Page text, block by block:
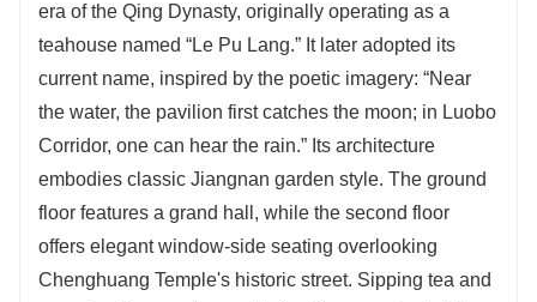
era of the Qing Dynasty, originally operating as a
teahouse named “Le Pu Lang.” It later adopted its
current name, inspired by the poetic imagery: “Near
the water, the pavilion first catches the moon; in Luobo
Corridor, one can hear the rain.” Its architecture
embodies classic Jiangnan garden style. The ground
floor features a grand hall, while the second floor
offers elegant window-side seating overlooking
Chenghuang Temple's historic street. Sipping tea and